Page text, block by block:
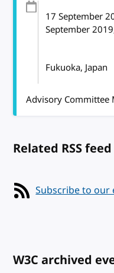
17 September
September
Fukuoka, Japan
Advisory Committee
Related RSS feed
Subscribe to our
W3C archived